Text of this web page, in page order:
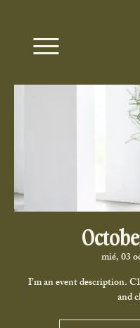
mié, 03
I’m an event description.
and